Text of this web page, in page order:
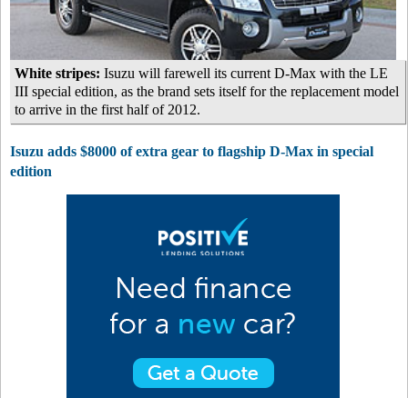
White stripes: Isuzu will farewell its current D-Max with the LE
III special edition, as the brand sets itself for the replacement model
to arrive in the first half of 2012.
Isuzu adds $8000 of extra gear to flagship D-Max in special
edition